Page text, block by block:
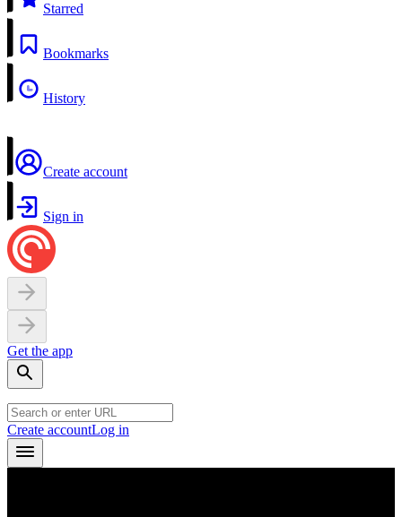
Starred
Bookmarks
History
Create account
Sign in
Get the app
Create accountLog in